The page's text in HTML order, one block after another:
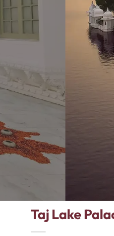
Taj Lake